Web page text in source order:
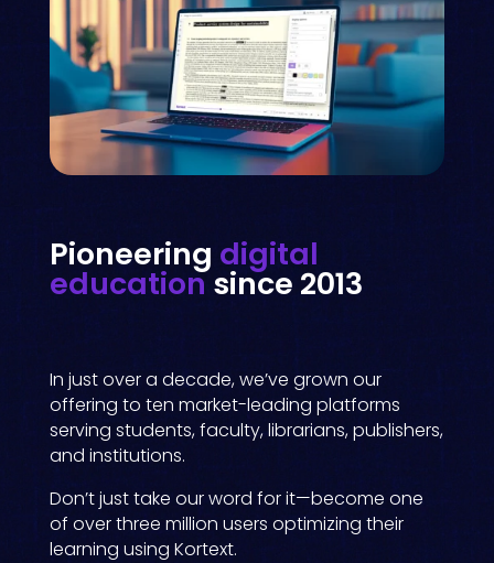
Pioneering digital
educationsince 2013
In just over a decade, we’ve grown our
offering to ten market-leading platforms
serving students, faculty, librarians, publishers,
and institutions.
Don’t just take our word for it—become one
of over three million users optimizing their
learning using Kortext.